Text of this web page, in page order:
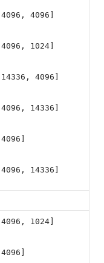
[4096, 4096]
[4096, 1024]
[14336, 4096]
[4096, 14336]
[4096]
[4096, 14336]
[4096, 1024]
[4096]